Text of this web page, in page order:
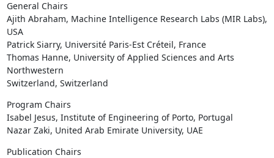
General Chairs
Ajith Abraham, Machine Intelligence Research Labs (MIR Labs),
USA
Patrick Siarry, Université Paris-Est Créteil, France
Thomas Hanne, University of Applied Sciences and Arts
Northwestern
Switzerland, Switzerland
Program Chairs
Isabel Jesus, Institute of Engineering of Porto, Portugal
Nazar Zaki, United Arab Emirate University, UAE
Publication Chairs